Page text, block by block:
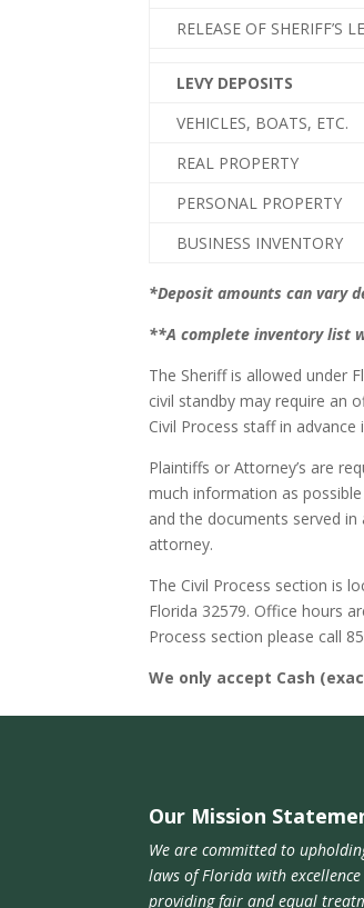
RELEASE OF SHERIFF’S
LEVY DEPOSITS
VEHICLES, BOATS, ETC.
REAL PROPERTY
PERSONAL PROPERTY
BUSINESS INVENTORY
*Deposit amounts can vary
**A complete inventory list
The Sheriff is allowed under
civil standby may require an
Civil Process staff in advance
Plaintiffs or Attorney’s are
much information as
and the documents served
attorney.
The Civil Process section is
Florida 32579. Office hours
Process section please call
We only accept Cash
Our Mission
We are committed to
laws of Florida with
providing fair and equal